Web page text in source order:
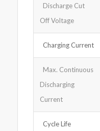
Discharge Cut
Off Voltage
Charging Current
Max. Continuous
Discharging
Current
Cycle Life